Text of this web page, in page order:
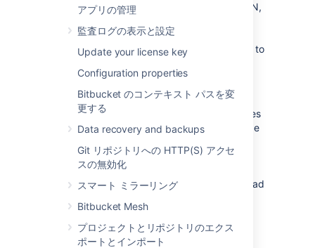
アプリの管理
監査ログの表示と設定
Update your license key
Configuration properties
Bitbucket のコンテキスト パスを変
更する
Data recovery and backups
Git リポジトリへの HTTP(S) アクセ
スの無効化
スマート ミラーリング
Bitbucket Mesh
プロジェクトとリポジトリのエクス
ポートとインポート
infrastructure components and software (SAN,
provides a high-level overview and the
background information you need to be able to
available configuration.
Note that Atlassian's
Bitbucket Data Center resources
product uses
a cluster of Bitbucket Server nodes to provide
option of choice for larger enterprises that
require high availability and performance at
scale, and is fully supported by Atlassian. Read
高可用性